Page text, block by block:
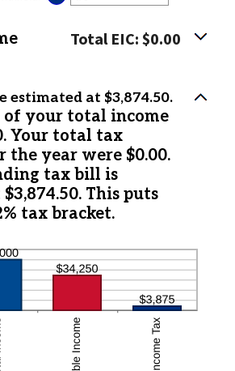
an
betweenTotal EIC: $0.00
estimated at $3,874.50.
of your total income
Your total tax
the year were $0.00.
tax bill is
This puts
tax bracket.